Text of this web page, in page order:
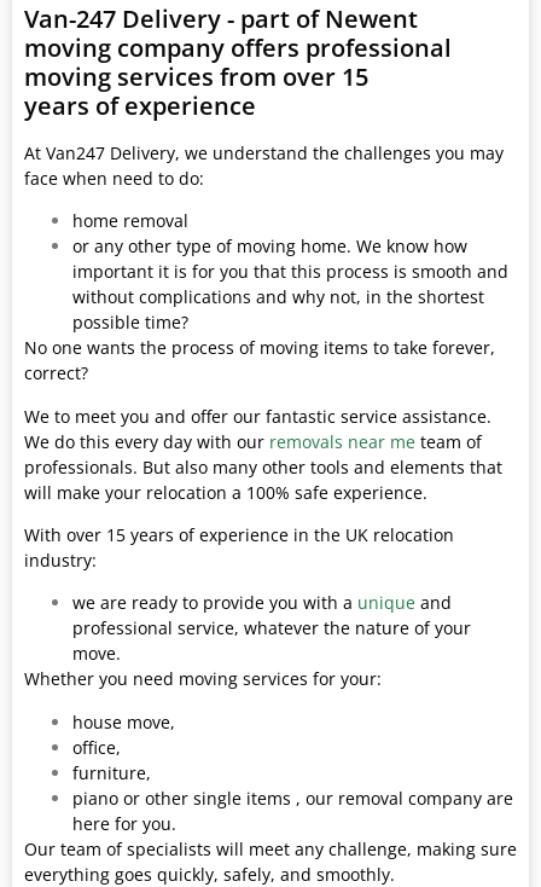
Van-247 Delivery - part of Newent
moving company offers professional
moving services from over 15
years of experience
At Van247 Delivery, we understand the challenges you may
face when need to do:
home removal
or any other type of moving home. We know how
important it is for you that this process is smooth and
without complications and why not, in the shortest
possible time?
No one wants the process of moving items to take forever,
correct?
We to meet you and offer our fantastic service assistance.
We do this every day with our removals near me team of
professionals. But also many other tools and elements that
will make your relocation a 100% safe experience.
With over 15 years of experience in the UK relocation
industry:
we are ready to provide you with a unique and
professional service, whatever the nature of your
move.
Whether you need moving services for your:
house move,
office,
furniture,
piano or other single items , our removal company are
here for you.
Our team of specialists will meet any challenge, making sure
everything goes quickly, safely, and smoothly.